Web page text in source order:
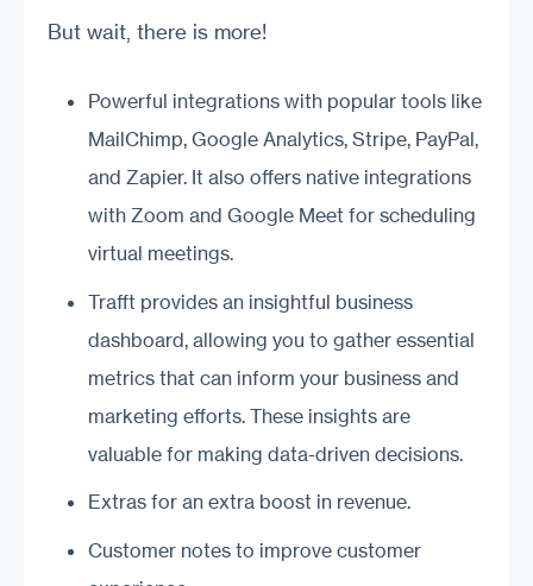
But wait, there is more!
Powerful integrations with popular tools like
MailChimp, Google Analytics, Stripe, PayPal,
and Zapier. It also offers native integrations
with Zoom and Google Meet for scheduling
virtual meetings.
Trafft provides an insightful business
dashboard, allowing you to gather essential
metrics that can inform your business and
marketing efforts. These insights are
valuable for making data-driven decisions.
Extras for an extra boost in revenue.
Customer notes to improve customer